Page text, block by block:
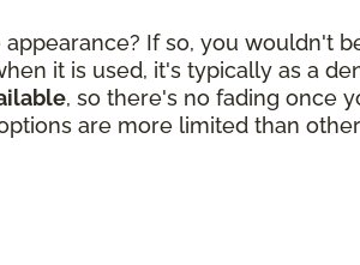
If so, you wouldn't
it is used, it's typically as a
, so there's no fading once
are more limited than